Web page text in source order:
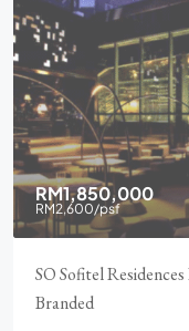
RM1,850,000
RM2,600/psf
SO Sofitel
Branded